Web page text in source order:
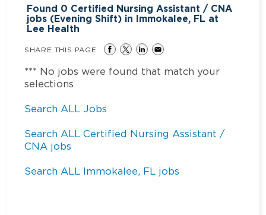
Found 0 Certified Nursing Assistant / CNA
jobs (Evening Shift) in Immokalee, FL at
Lee Health
SHARE THIS PAGE
*** No jobs were found that match your
selections
Search ALL Jobs
Search ALL Certified Nursing Assistant /
CNA jobs
Search ALL Immokalee, FL jobs